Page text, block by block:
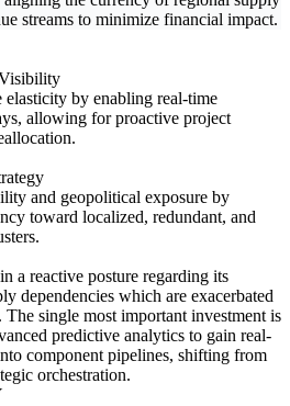
streams to minimize financial impact.
elasticity by enabling real-time
allowing for proactive project
and geopolitical exposure by
toward localized, redundant, and
a reactive posture regarding its
dependencies which are exacerbated
single most important investment is
predictive analytics to gain real-
component pipelines, shifting from
orchestration.